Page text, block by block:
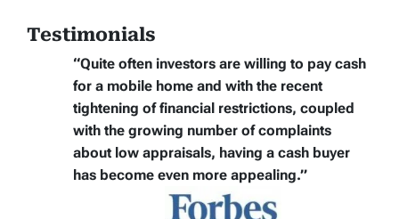
Testimonials
“Quite often investors are willing to pay cash
for a mobile home and with the recent
tightening of financial restrictions, coupled
with the growing number of complaints
about low appraisals, having a cash buyer
has become even more appealing.”